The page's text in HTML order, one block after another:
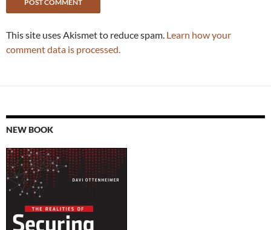
This site uses Akismet to reduce spam. Learn how your
comment data is processed.
NEW BOOK